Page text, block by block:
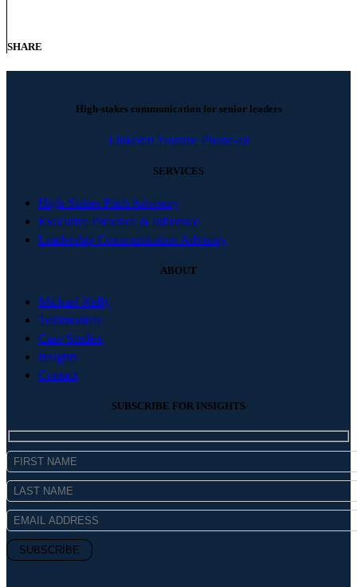
SHARE
High-stakes communication for senior leaders
Linkedin Youtube Phone-alt
SERVICES
High-Stakes Pitch Advisory
Executive Presence & Influence
Leadership Communication Advisory
ABOUT
Michael Kelly
Testimonials
Case Studies
Insights
Contact
SUBSCRIBE FOR INSIGHTS